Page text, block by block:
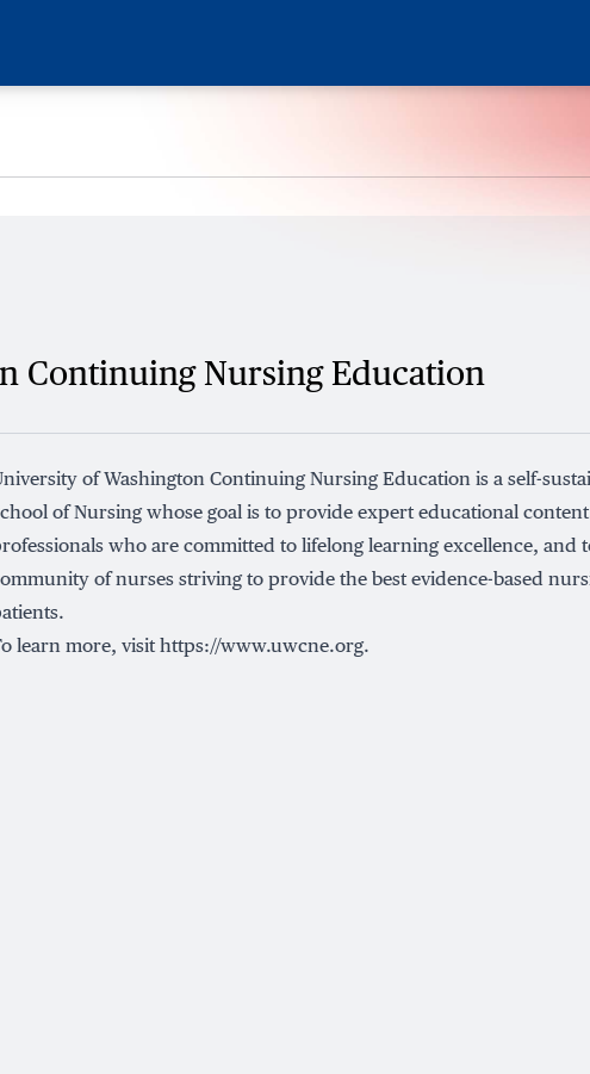
Continuing Nursing Education
of Washington Continuing Nursing Education is a self-
of Nursing whose goal is to provide expert educational
who are committed to lifelong learning excellence, and
of nurses striving to provide the best evidence-based
learn more, visit https://www.uwcne.org.